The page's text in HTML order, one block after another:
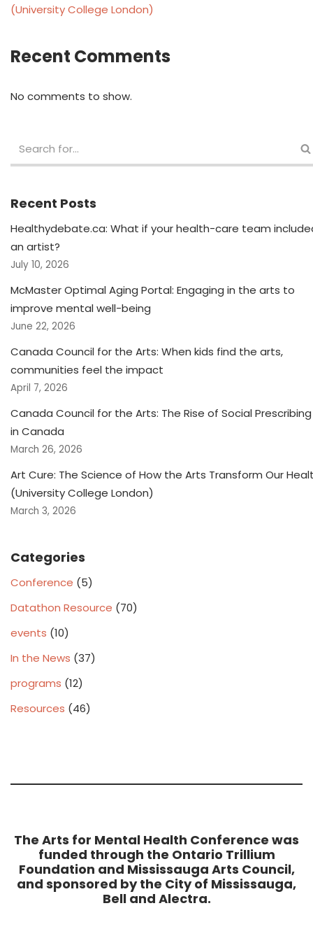
(University College London)
Recent Comments
No comments to show.
Recent Posts
Healthydebate.ca: What if your health-care team
an artist?
July 10, 2026
McMaster Optimal Aging Portal: Engaging in the arts to
improve mental well-being
June 22, 2026
Canada Council for the Arts: When kids find the arts,
communities feel the impact
April 7, 2026
Canada Council for the Arts: The Rise of Social Prescribing
in Canada
March 26, 2026
Art Cure: The Science of How the Arts Transform Our
(University College London)
March 3, 2026
Categories
Conference (5)
Datathon Resource (70)
events (10)
In the News (37)
programs (12)
Resources (46)
The Arts for Mental Health Conference was
funded through the Ontario Trillium
Foundation and Mississauga Arts Council,
and sponsored by the City of Mississauga,
Bell and Alectra.